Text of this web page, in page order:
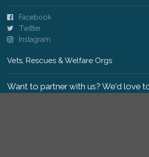
Facebook
Twitter
Instagram
Vets, Rescues & Welfare Orgs
Want to partner with us? We'd love